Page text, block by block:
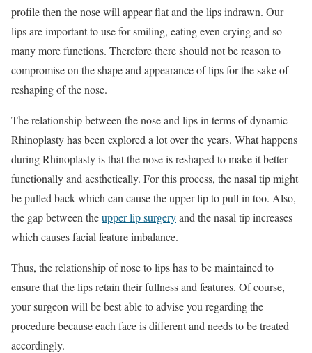
profile then the nose will appear flat and the lips indrawn. Our
lips are important to use for smiling, eating even crying and so
many more functions. Therefore there should not be reason to
compromise on the shape and appearance of lips for the sake of
reshaping of the nose.
The relationship between the nose and lips in terms of dynamic
Rhinoplasty has been explored a lot over the years. What happens
during Rhinoplasty is that the nose is reshaped to make it better
functionally and aesthetically. For this process, the nasal tip might
be pulled back which can cause the upper lip to pull in too. Also,
the gap between theupper lip surgeryand the nasal tip increases
which causes facial feature imbalance.
Thus, the relationship of nose to lips has to be maintained to
ensure that the lips retain their fullness and features. Of course,
your surgeon will be best able to advise you regarding the
procedure because each face is different and needs to be treated
accordingly.